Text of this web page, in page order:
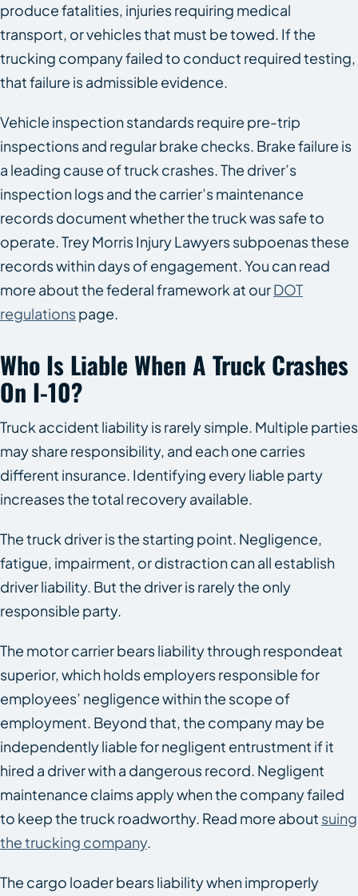
produce fatalities, injuries requiring medical
transport, or vehicles that must be towed. If the
trucking company failed to conduct required testing,
that failure is admissible evidence.
Vehicle inspection standards require pre-trip
inspections and regular brake checks. Brake failure is
a leading cause of truck crashes. The driver’s
inspection logs and the carrier’s maintenance
records document whether the truck was safe to
operate. Trey Morris Injury Lawyers subpoenas these
records within days of engagement. You can read
more about the federal framework at ourDOT
regulationspage.
Who Is Liable When A Truck Crashes
On I-10?
Truck accident liability is rarely simple. Multiple parties
may share responsibility, and each one carries
different insurance. Identifying every liable party
increases the total recovery available.
The truck driver is the starting point. Negligence,
fatigue, impairment, or distraction can all establish
driver liability. But the driver is rarely the only
responsible party.
The motor carrier bears liability through respondeat
superior, which holds employers responsible for
employees’ negligence within the scope of
employment. Beyond that, the company may be
independently liable for negligent entrustment if it
hired a driver with a dangerous record. Negligent
maintenance claims apply when the company failed
to keep the truck roadworthy. Read more about suing
the trucking company.
The cargo loader bears liability when improperly